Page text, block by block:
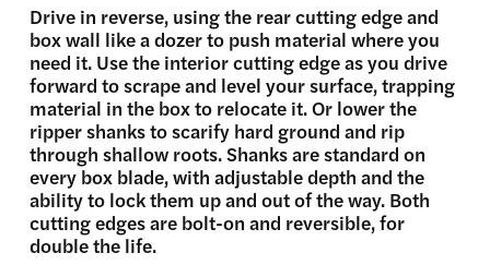
Drive in reverse, using the rear cutting edge and
box wall like a dozer to push material where you
need it. Use the interior cutting edge as you drive
forward to scrape and level your surface, trapping
material in the box to relocate it. Or lower the
ripper shanks to scarify hard ground and rip
through shallow roots. Shanks are standard on
every box blade, with adjustable depth and the
ability to lock them up and out of the way. Both
cutting edges are bolt-on and reversible, for
double the life.